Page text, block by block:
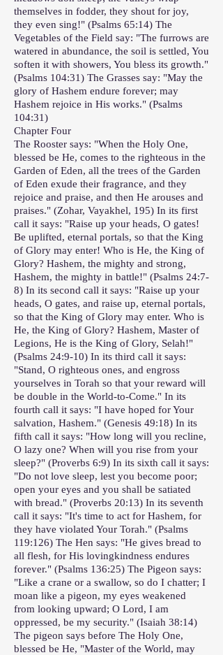
themselves in fodder, they shout for joy,
they even sing!" (Psalms 65:14) The
Vegetables of the Field say: "The furrows are
watered in abundance, the soil is settled, You
soften it with showers, You bless its growth."
(Psalms 104:31) The Grasses say: "May the
glory of Hashem endure forever; may
Hashem rejoice in His works." (Psalms
104:31)
Chapter Four
The Rooster says: "When the Holy One,
blessed be He, comes to the righteous in the
Garden of Eden, all the trees of the Garden
of Eden exude their fragrance, and they
rejoice and praise, and then He arouses and
praises." (Zohar, Vayakhel, 195) In its first
call it says: "Raise up your heads, O gates!
Be uplifted, eternal portals, so that the King
of Glory may enter! Who is He, the King of
Glory? Hashem, the mighty and strong,
Hashem, the mighty in battle!" (Psalms 24:7-
8) In its second call it says: "Raise up your
heads, O gates, and raise up, eternal portals,
so that the King of Glory may enter. Who is
He, the King of Glory? Hashem, Master of
Legions, He is the King of Glory, Selah!"
(Psalms 24:9-10) In its third call it says:
"Stand, O righteous ones, and engross
yourselves in Torah so that your reward will
be double in the World-to-Come." In its
fourth call it says: "I have hoped for Your
salvation, Hashem." (Genesis 49:18) In its
fifth call it says: "How long will you recline,
O lazy one? When will you rise from your
sleep?" (Proverbs 6:9) In its sixth call it says:
"Do not love sleep, lest you become poor;
open your eyes and you shall be satiated
with bread." (Proverbs 20:13) In its seventh
call it says: "It's time to act for Hashem, for
they have violated Your Torah." (Psalms
119:126) The Hen says: "He gives bread to
all flesh, for His lovingkindness endures
forever." (Psalms 136:25) The Pigeon says:
"Like a crane or a swallow, so do I chatter; I
moan like a pigeon, my eyes weakened
from looking upward; O Lord, I am
oppressed, be my security." (Isaiah 38:14)
The pigeon says before The Holy One,
blessed be He, "Master of the World, may